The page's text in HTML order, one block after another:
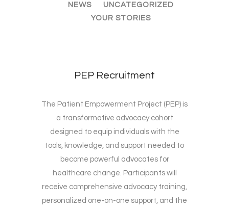
NEWS
UNCATEGORIZED
YOUR STORIES
PEP Recruitment
The Patient Empowerment Project (PEP) is
a transformative advocacy cohort
designed to equip individuals with the
tools, knowledge, and support needed to
become powerful advocates for
healthcare change. Participants will
receive comprehensive advocacy training,
personalized one-on-one support, and the